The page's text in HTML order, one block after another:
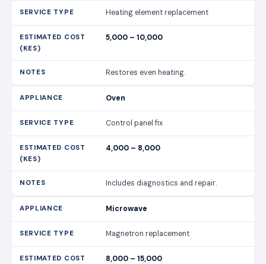
Heating element replacement
5,000 – 10,000
Restores even heating.
Oven
Control panel fix
4,000 – 8,000
Includes diagnostics and repair.
Microwave
Magnetron replacement
8,000 – 15,000